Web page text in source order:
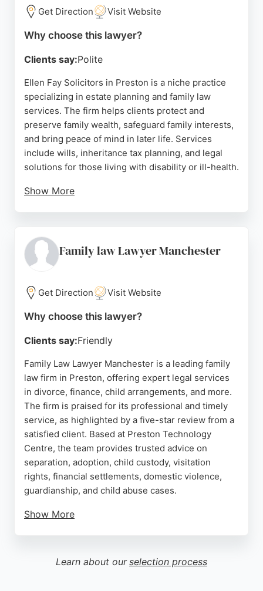
throughout the legal process. For those in Preston
seeking reliable family lawyers, Southerns provides
a trusted and experienced option.
Source:Facebook,Instagram
Get Direction Visit Website
Why choose this lawyer?
Clients say:Polite
Ellen Fay Solicitors in Preston is a niche practice
specializing in estate planning and family law
services. The firm helps clients protect and
preserve family wealth, safeguard family interests,
and bring peace of mind in later life. Services
include wills, inheritance tax planning, and legal
solutions for those living with disability or ill-health.
Show More
communication and patient approach. For those in
Preston seeking family lawyers, Ellen Fay Solicitors
private client matters.
Source: Facebook, Linkedin Google
Family law Lawyer Manchester
Get Direction Visit Website
Why choose this lawyer?
Clients say:Friendly
Family Law Lawyer Manchester is a leading family
law firm in Preston, offering expert legal services
in divorce, finance, child arrangements, and more.
The firm is praised for its professional and timely
service, as highlighted by a five-star review from a
satisfied client. Based at Preston Technology
Centre, the team provides trusted advice on
separation, adoption, child custody, visitation
rights, financial settlements, domestic violence,
guardianship, and child abuse cases.
Show More
dedicated team of family law solicitors, they offer
free telephone consultations and have a strong
Learn about our selection process